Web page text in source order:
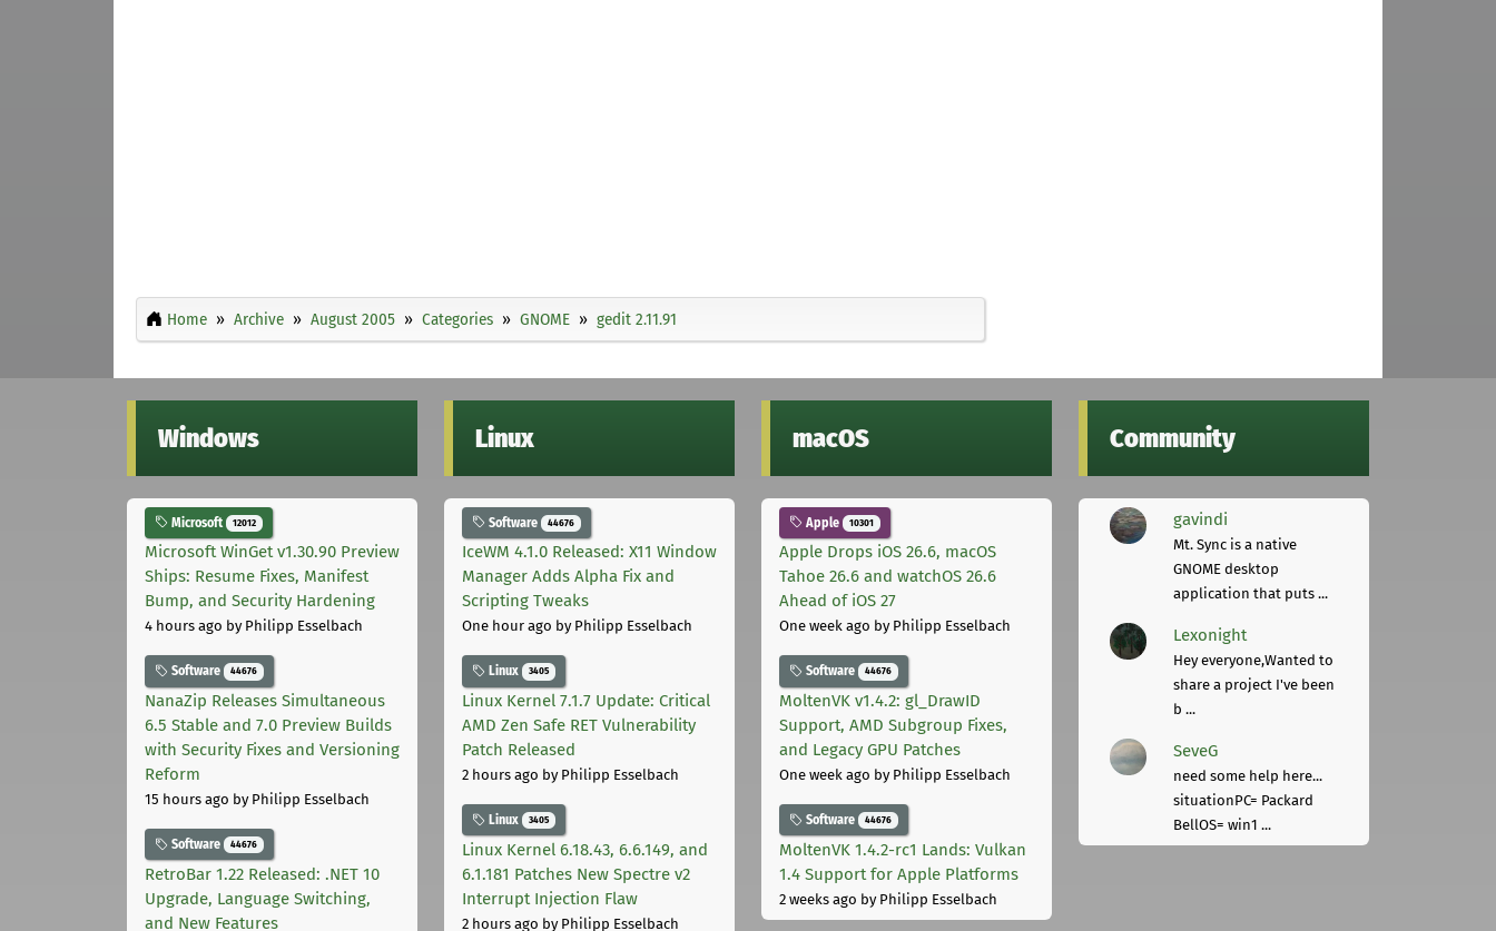
Home Archive August 2005 Categories GNOME gedit 2.11.91
Windows
Microsoft 12012
Microsoft WinGet v1.30.90 Preview
Ships: Resume Fixes, Manifest
Bump, and Security Hardening
4 hours ago by Philipp Esselbach
Software 44676
NanaZip Releases Simultaneous
6.5 Stable and 7.0 Preview Builds
with Security Fixes and Versioning
Reform
15 hours ago by Philipp Esselbach
Software 44676
RetroBar 1.22 Released: .NET 10
Upgrade, Language Switching,
and New Features
Linux
Software 44676
IceWM 4.1.0 Released: X11 Window
Manager Adds Alpha Fix and
Scripting Tweaks
One hour ago by Philipp Esselbach
Linux 3405
Linux Kernel 7.1.7 Update: Critical
AMD Zen Safe RET Vulnerability
Patch Released
2 hours ago by Philipp Esselbach
Linux 3405
Linux Kernel 6.18.43, 6.6.149, and
6.1.181 Patches New Spectre v2
Interrupt Injection Flaw
2 hours ago by Philipp Esselbach
macOS
Apple 10301
Apple Drops iOS 26.6, macOS
Tahoe 26.6 and watchOS 26.6
Ahead of iOS 27
One week ago by Philipp Esselbach
Software 44676
MoltenVK v1.4.2: gl_DrawID
Support, AMD Subgroup Fixes,
and Legacy GPU Patches
One week ago by Philipp Esselbach
Software 44676
MoltenVK 1.4.2-rc1 Lands: Vulkan
1.4 Support for Apple Platforms
2 weeks ago by Philipp Esselbach
Community
gavindi
Mt. Sync is a native
GNOME desktop
application that puts ...
Lexonight
Hey everyone,Wanted to
share a project I've been
b ...
SeveG
need some help here...
situationPC= Packard
BellOS= win1 ...